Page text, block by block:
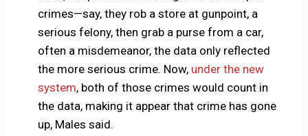
crimes—say, they rob a store at gunpoint, a
serious felony, then grab a purse from a car,
often a misdemeanor, the data only reflected
the more serious crime. Now, under the new
system, both of those crimes would count in
the data, making it appear that crime has gone
up, Males said.